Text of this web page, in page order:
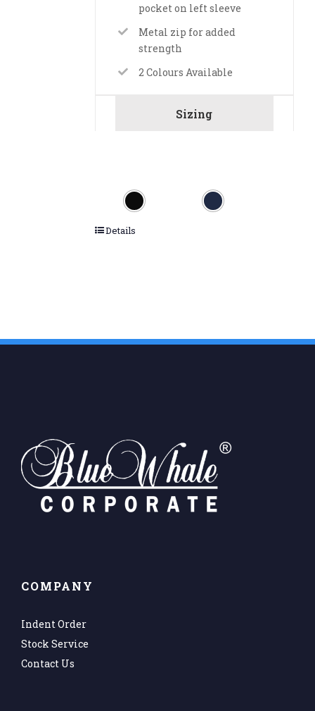
pocket on left sleeve
Metal zip for added
strength
2 Colours Available
Sizing
Details
COMPANY
Indent Order
Stock Service
Contact Us